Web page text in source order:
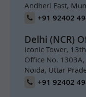
Andheri East,
+91 92402
Delhi (NCR)
Iconic Tower,
Office No.
Noida, Uttar
+91 92402